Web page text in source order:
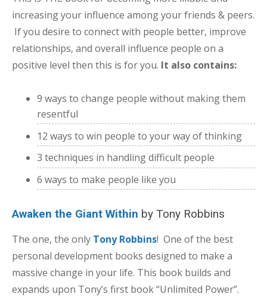
increasing your influence among your friends & peers.
If you desire to connect with people better, improve
relationships, and overall influence people on a
positive level then this is for you. It also contains:
9 ways to change people without making them
resentful
12 ways to win people to your way of thinking
3 techniques in handling difficult people
6 ways to make people like you
Awaken the Giant Within by Tony Robbins
The one, the only Tony Robbins! One of the best
personal development books designed to make a
massive change in your life. This book builds and
expands upon Tony’s first book “Unlimited Power”.